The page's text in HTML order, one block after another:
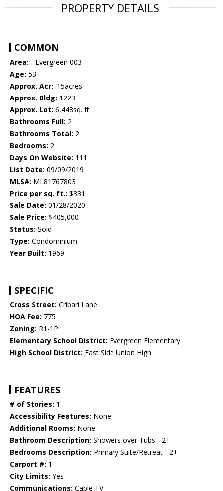
PROPERTY DETAILS
COMMON
Area: - Evergreen 003
Age: 53
Approx. Acr: .15acres
Approx. Bldg: 1223
Approx. Lot: 6,448sq. ft.
Bathrooms Full: 2
Bathrooms Total: 2
Bedrooms: 2
Days On Website: 111
List Date: 09/09/2019
MLS#: ML81767803
Price per sq. ft.: $331
Sale Date: 01/28/2020
Sale Price: $405,000
Status: Sold
Type: Condominium
Year Built: 1969
SPECIFIC
Cross Street: Cribari Lane
HOA Fee: 775
Zoning: R1-1P
Elementary School District: Evergreen Elementary
High School District: East Side Union High
FEATURES
# of Stories: 1
Accessibility Features: None
Additional Rooms: None
Bathroom Description: Showers over Tubs - 2+
Bedrooms Description: Primary Suite/Retreat - 2+
Carport #: 1
City Limits: Yes
Communications: Cable TV